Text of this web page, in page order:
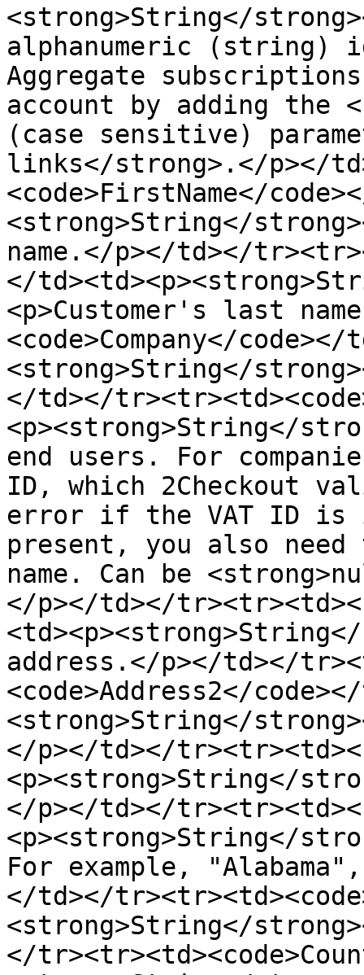
<strong>String</
alphanumeric
Aggregate
account by adding the
(case sensitive)
links</strong>.</p></
<code>FirstName</
<strong>String</
name.</p></td></
</
<p>Customer's last
<code>Company</code></
<strong>String</
</td></
<p><strong>String</
end users. For
ID, which 2Checkout
error if the VAT ID is
present, you also need
name. Can be
</p></td></
address.</p></td></
<code>Address2</
<strong>String</
</p></td></
<p><strong>String</
</p></td></
<p><strong>String</
For example,
</td></
<strong>String</
</